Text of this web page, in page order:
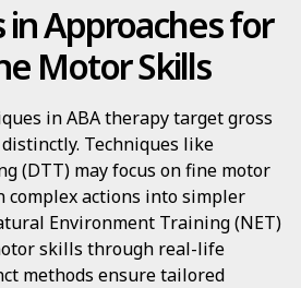
Approaches for
Motor Skills
in ABA therapy target gross
Techniques like
(DTT) may focus on fine motor
complex actions into simpler
Environment Training (NET)
skills through real-life
methods ensure tailored